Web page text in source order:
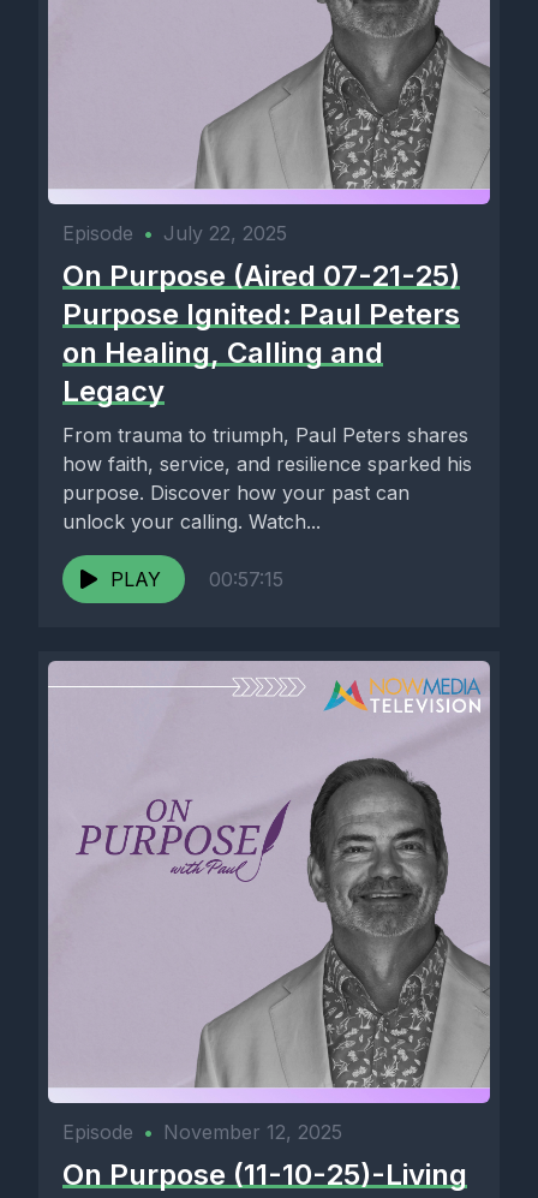
Episode • July 22, 2025
On Purpose (Aired 07-21-25)
Purpose Ignited: Paul Peters
on Healing, Calling and
Legacy
From trauma to triumph, Paul Peters shares
how faith, service, and resilience sparked his
purpose. Discover how your past can
unlock your calling. Watch...
PLAY 00:57:15
Episode • November 12, 2025
On Purpose (11-10-25)-Living